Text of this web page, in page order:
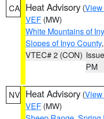
CA Heat Advisory (View
VEF (MW)
White Mountains of
Slopes of Inyo County
VTEC# 2 (CON)
PM
NV Heat Advisory (View
VEF (MW)